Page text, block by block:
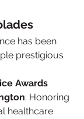
has been
prestigious
Awards
: Honoring
healthcare